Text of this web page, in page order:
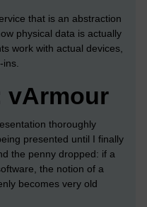
that is an abstraction
physical data is actually
work with actual devices,
ins.
vArmour
thoroughly
presented until I finally
the penny dropped: if a
the notion of a
becomes very old